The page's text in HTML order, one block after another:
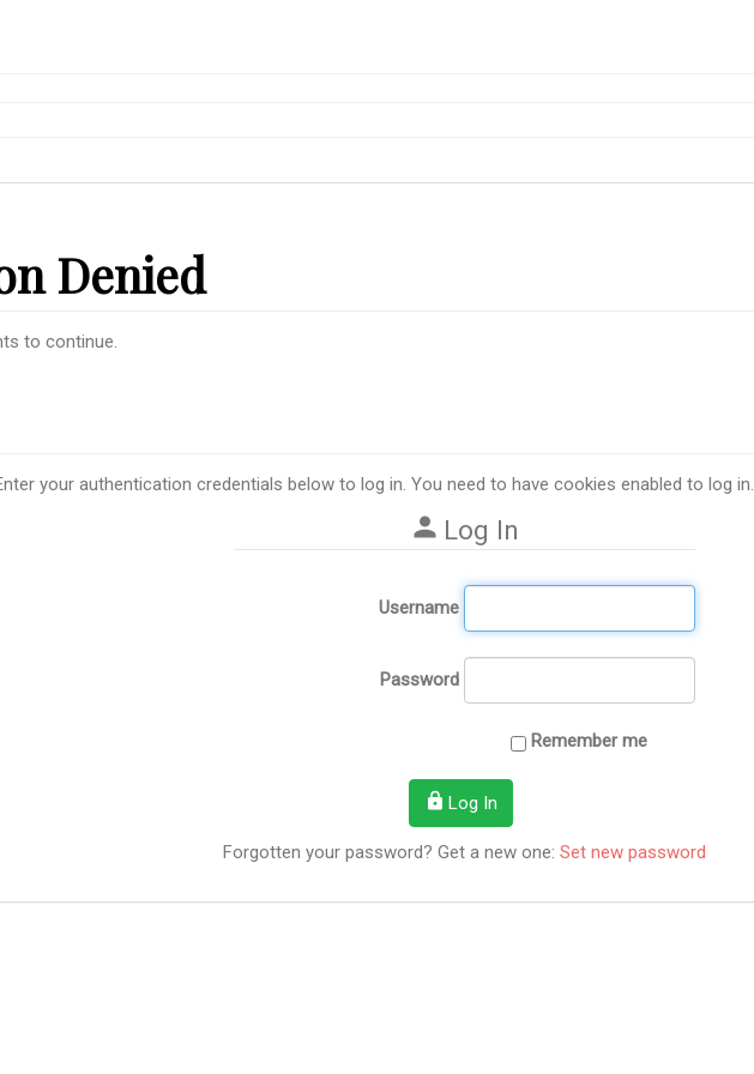
Denied
to continue.
your authentication credentials below to log in. You need to have cookies enabled to log in.
Log In
Username
Password
Remember me
Log In
Forgotten your password? Get a new one: Set new password